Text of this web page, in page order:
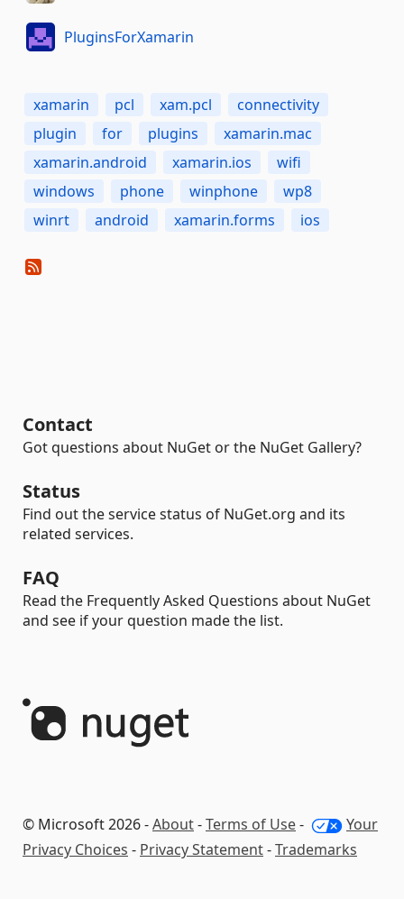
PluginsForXamarin
xamarin pcl xam.pcl
connectivity
plugin
for plugins
xamarin.mac
xamarin.android
xamarin.ios
wifi
windows
phone winphone
wp8
winrt
android xamarin.forms ios
Contact
Got questions about NuGet or the NuGet Gallery?
Status
Find out the service status of NuGet.org and its
related services.
FAQ
Read the Frequently Asked Questions about NuGet
and see if your question made the list.
© Microsoft 2026 -About-Terms of Use-
Your
Privacy Choices - Privacy Statement-Trademarks